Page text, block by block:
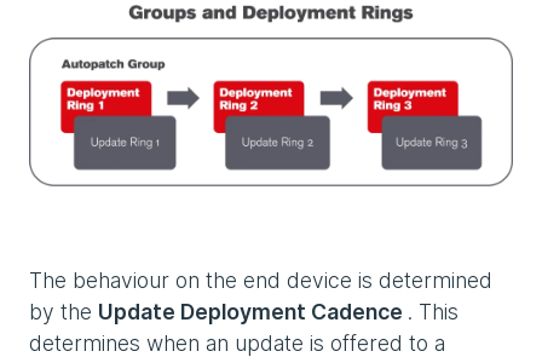
The behaviour on the end device is determined
by the Update Deployment Cadence . This
determines when an update is offered to a